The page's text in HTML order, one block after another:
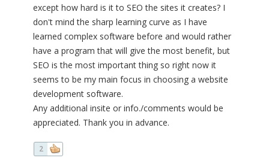
except how hard is it to SEO the sites it creates? I
don't mind the sharp learning curve as I have
learned complex software before and would rather
have a program that will give the most benefit, but
SEO is the most important thing so right now it
seems to be my main focus in choosing a website
development software.
Any additional insite or info./comments would be
appreciated. Thank you in advance.
2